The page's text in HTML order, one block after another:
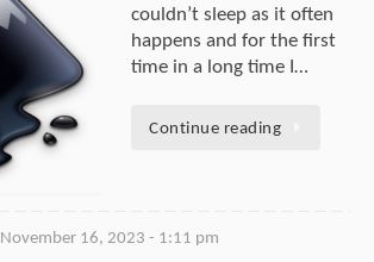
couldn’t sleep as it often
happens and for the first
time in a long time I…
Continue reading
November 16, 2023 - 1:11 pm